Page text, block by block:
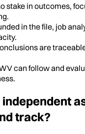
stake in outcomes,
in the file, job
are
can follow and
independent
track?